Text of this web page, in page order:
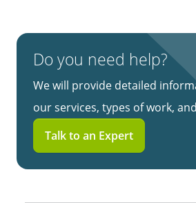
Do you need help?
We will provide detailed
our services, types of work,
Talk to an Expert